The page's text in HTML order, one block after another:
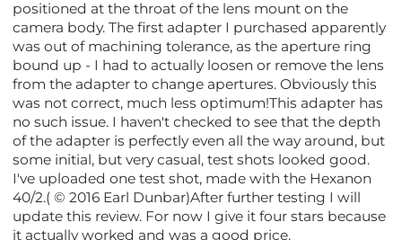
positioned at the throat of the lens mount on the
camera body. The first adapter I purchased apparently
was out of machining tolerance, as the aperture ring
bound up - I had to actually loosen or remove the lens
from the adapter to change apertures. Obviously this
was not correct, much less optimum!This adapter has
no such issue. I haven't checked to see that the depth
of the adapter is perfectly even all the way around, but
some initial, but very casual, test shots looked good.
I've uploaded one test shot, made with the Hexanon
40/2.( © 2016 Earl Dunbar)After further testing I will
update this review. For now I give it four stars because
it actually worked and was a good price.